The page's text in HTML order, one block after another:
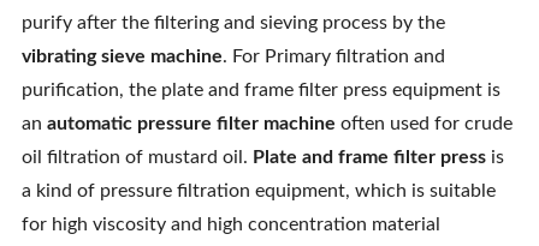
News
Knowledge
Contact Us
purify after the filtering and sieving process by the
vibrating sieve machine. For Primary filtration and
purification, the plate and frame filter press equipment is
an automatic pressure filter machine often used for crude
oil filtration of mustard oil. Plate and frame filter pressis
a kind of pressure filtration equipment, which is suitable
for high viscosity and high concentration material